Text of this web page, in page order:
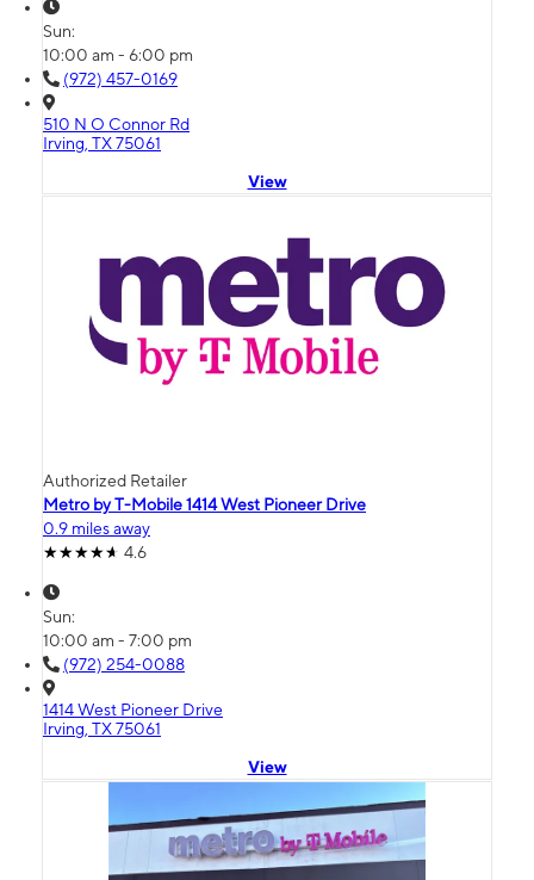
Sun:
10:00 am - 6:00 pm
(972) 457-0169
510 N O Connor Rd
Irving, TX 75061
View
Authorized Retailer
Metro by T-Mobile 1414 West Pioneer Drive
0.9 miles away
4.6
Sun:
10:00 am - 7:00 pm
(972) 254-0088
1414 West Pioneer Drive
Irving, TX 75061
View